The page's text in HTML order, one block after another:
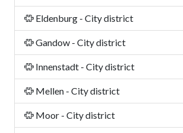
Eldenburg - City district
Gandow - City district
Innenstadt - City district
Mellen - City district
Moor - City district